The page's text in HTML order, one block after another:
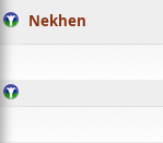
Nekhen